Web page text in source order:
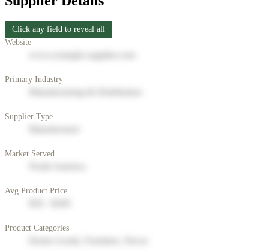
Click any field to reveal all
Website
Primary Industry
Supplier Type
Market Served
Avg Product Price
Product Categories